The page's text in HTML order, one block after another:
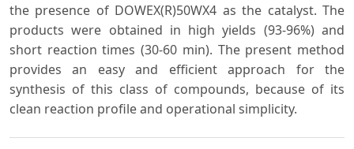
the presence of DOWEX(R)50WX4 as the catalyst. The
products were obtained in high yields (93-96%) and
short reaction times (30-60 min). The present method
provides an easy and efficient approach for the
synthesis of this class of compounds, because of its
clean reaction profile and operational simplicity.